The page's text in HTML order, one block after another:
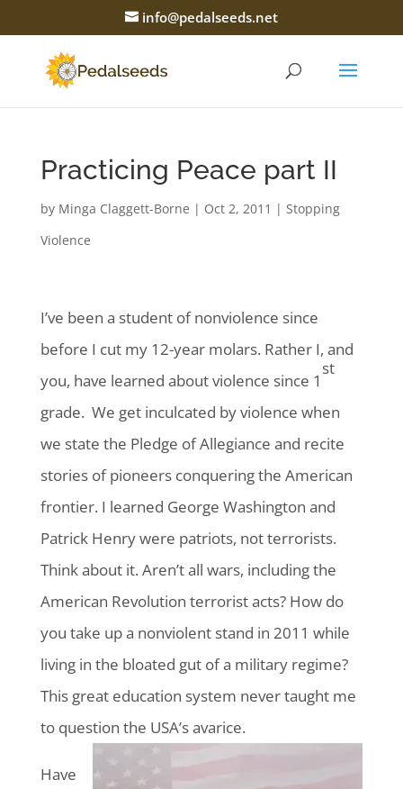
info@pedalseeds.net
Practicing Peace part II
by Minga Claggett-Borne | Oct 2, 2011 | Stopping
Violence
I’ve been a student of nonviolence since
before I cut my 12-year molars. Rather I, and
you, have learned about violence since 1
st
grade. We get inculcated by violence when
we state the Pledge of Allegiance and recite
stories of pioneers conquering the American
frontier. I learned George Washington and
Patrick Henry were patriots, not terrorists.
Think about it. Aren’t all wars, including the
American Revolution terrorist acts? How do
you take up a nonviolent stand in 2011 while
living in the bloated gut of a military regime?
This great education system never taught me
to question the USA’s avarice.
Have